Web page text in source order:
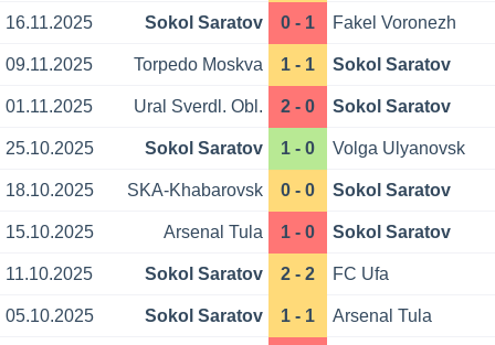
16.11.2025 Sokol Saratov 0 - 1 Fakel Voronezh
09.11.2025 Torpedo Moskva 1 - 1 Sokol Saratov
01.11.2025 Ural Sverdl. Obl. 2 - 0 Sokol Saratov
25.10.2025 Sokol Saratov 1 - 0 Volga Ulyanovsk
18.10.2025 SKA-Khabarovsk 0 - 0 Sokol Saratov
15.10.2025 Arsenal Tula 1 - 0 Sokol Saratov
11.10.2025 Sokol Saratov 2 - 2 FC Ufa
05.10.2025 Sokol Saratov 1 - 1 Arsenal Tula